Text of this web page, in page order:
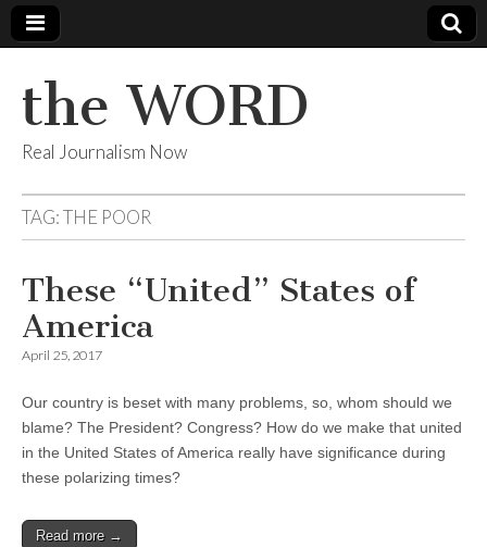
the WORD
Real Journalism Now
TAG:THE POOR
These “United” States of
America
April 25, 2017
Our country is beset with many problems, so, whom should we
blame? The President? Congress? How do we make that united
in the United States of America really have significance during
these polarizing times?
Read more →